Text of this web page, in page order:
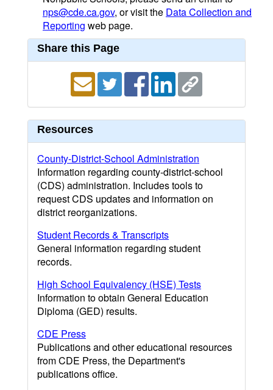
nps@cde.ca.gov, or visit the Data Collection and
Reporting web page.
Share this Page
Resources
County-District-School Administration
Information regarding county-district-school
(CDS) administration. Includes tools to
request CDS updates and information on
district reorganizations.
Student Records & Transcripts
General information regarding student
records.
High School Equivalency (HSE) Tests
Information to obtain General Education
Diploma (GED) results.
CDE Press
Publications and other educational resources
from CDE Press, the Department's
publications office.